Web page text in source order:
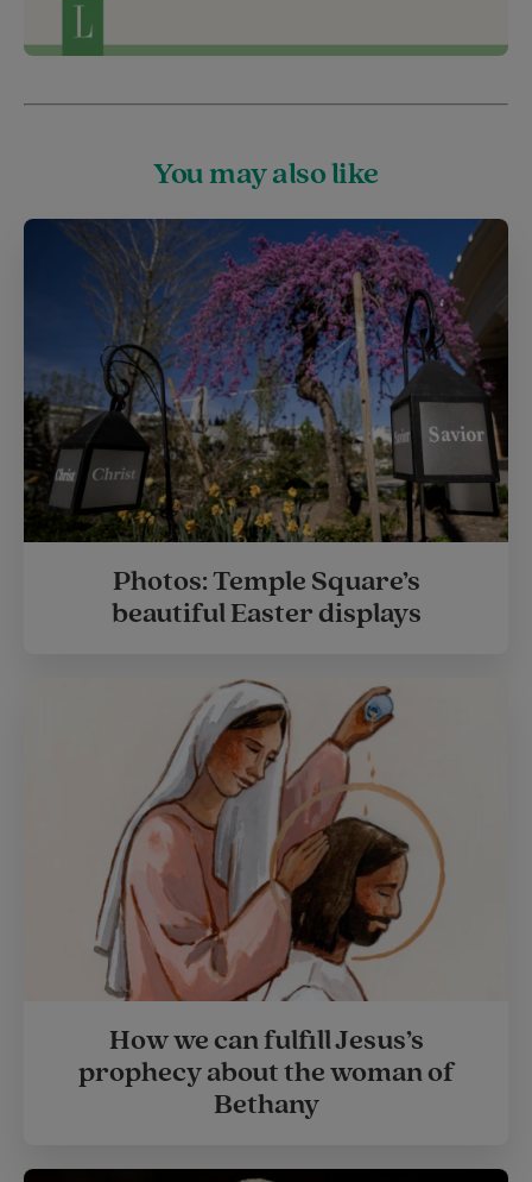
You may also like
Photos: Temple Square’s
beautiful Easter displays
How we can fulfill Jesus’s
prophecy about the woman of
Bethany